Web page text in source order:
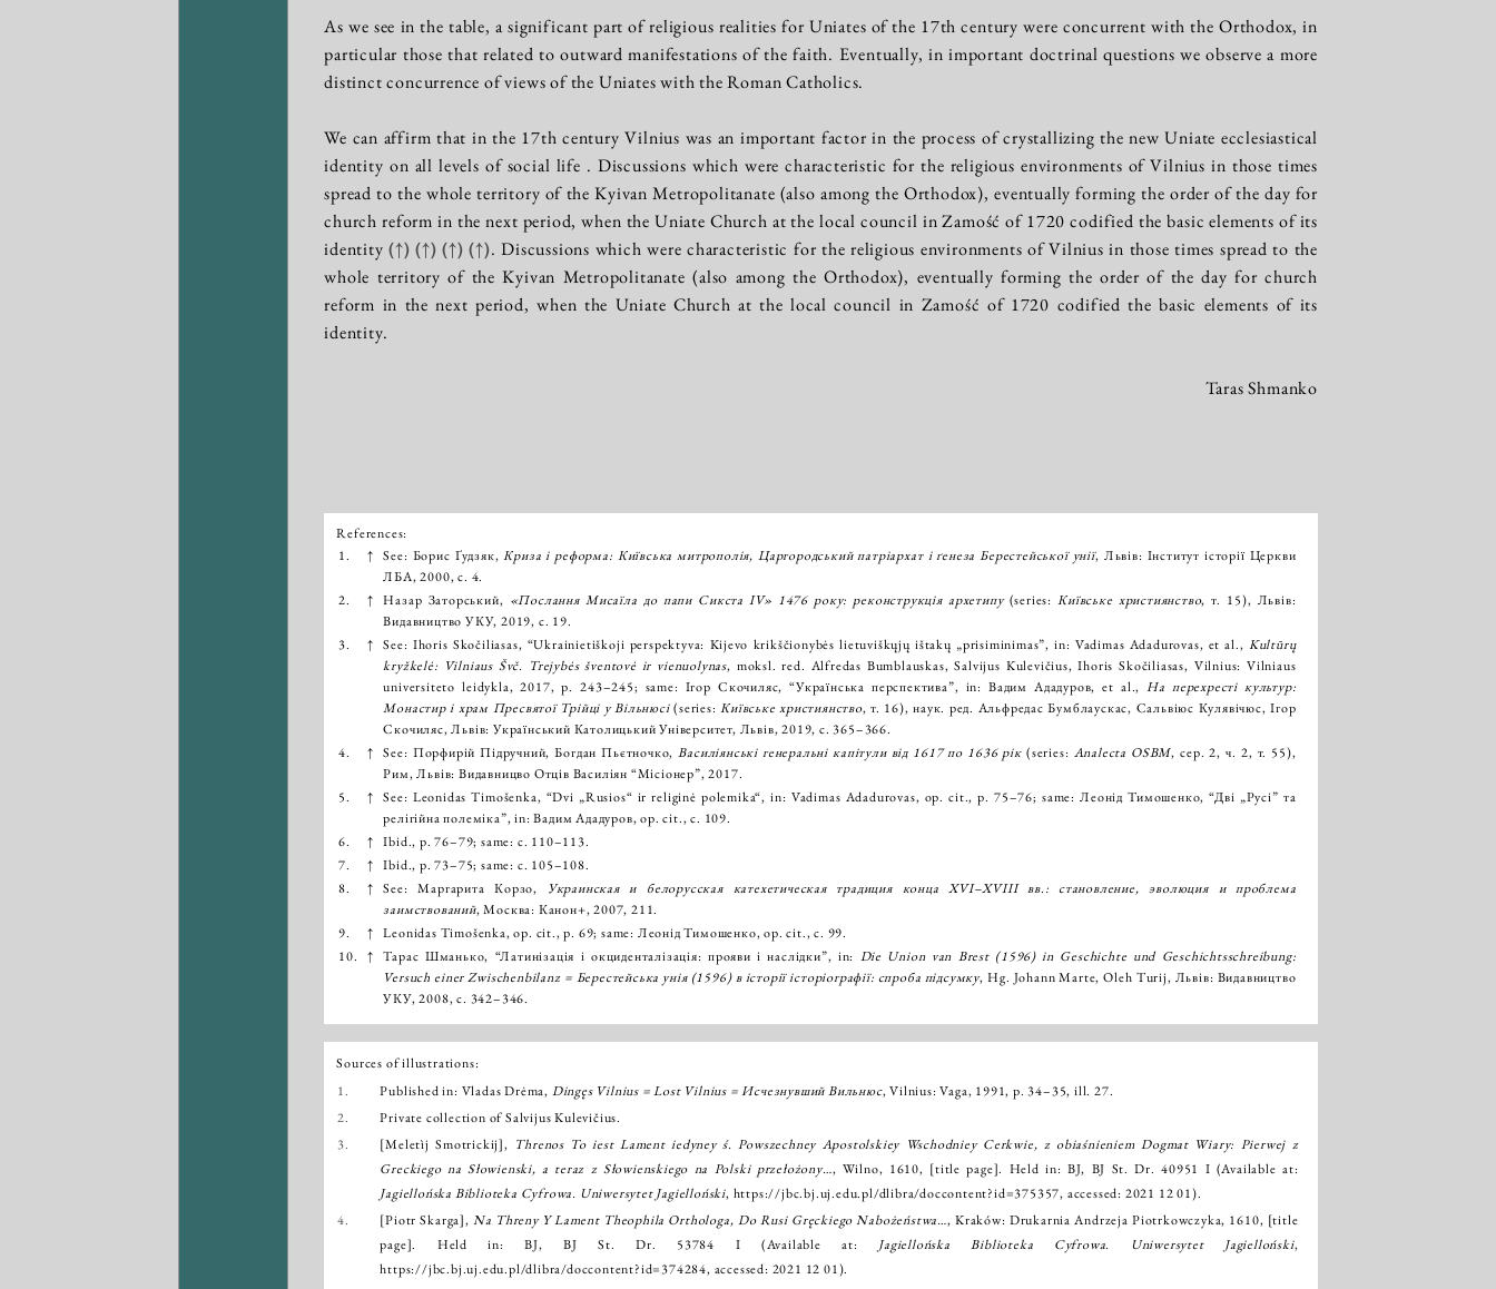
As we see in the table, a significant part of religious realities for Uniates of the 17th century were concurrent with the Orthodox, in
particular those that related to outward manifestations of the faith. Eventually, in important doctrinal questions we observe a more
distinct concurrence of views of the Uniates with the Roman Catholics.
We can affirm that in the 17th century Vilnius was an important factor in the process of crystallizing the new Uniate ecclesiastical
identity on all levels of social life . Discussions which were characteristic for the religious environments of Vilnius in those times
spread to the whole territory of the Kyivan Metropolitanate (also among the Orthodox), eventually forming the order of the day for
church reform in the next period, when the Uniate Church at the local council in Zamość of 1720 codified the basic elements of its
identity(↑) (↑) (↑) (↑). Discussions which were characteristic for the religious environments of Vilnius in those times spread to the
whole territory of the Kyivan Metropolitanate (also among the Orthodox), eventually forming the order of the day for church
reform in the next period, when the Uniate Church at the local council in Zamość of 1720 codified the basic elements of its
identity.
Taras Shmanko
References:
Išnašos:
1. ↑ See: Борис Ґудзяк,Криза і реформа: Київська митрополія, Царгородський патріapхат і ґенеза Берестейської унії, Львів: Інститут історії Церкви
ЛБА, 2000, с. 4.
2.
↑ Назар Заторський, «Послання Мисаїла до папи Сикста IV» 1476 року: реконструкція архетипу(series:Київське християнство, т. 15), Львів:
Видавництво УКУ, 2019, с. 19.
3.
↑ See: Ihoris Skočiliasas, “Ukrainietiškoji perspektyva: Kijevo krikščionybės lietuviškųjų ištakų „prisiminimas”, in: Vadimas Adadurovas, et al., Kultūrų
kryžkelė: Vilniaus Švč. Trejybės šventovė ir vienuolynas, moksl. red. Alfredas Bumblauskas, Salvijus Kulevičius, Ihoris Skočiliasas, Vilnius: Vilniaus
universiteto leidykla, 2017, p. 243–245; same: Ігор Скочиляс, “Українська перспектива”, in: Вадим Ададуров, et al.,На перехресті культур:
Монастир і храм Пресвятої Трійці у Вільнюсі(series:Київське християнство, т. 16), наук. ред. Альфредас Бумблаускас, Сальвіюс Кулявічюс, Ігор
Скочиляс, Львів: Український Католицький Університет, Львів, 2019, с. 365–366.
4.
↑ See: Порфирій Підручний, Богдан Пьєтночко,Василіянські генеральні капітули від 1617 по 1636 рік(series: Analecta OSBM, сер. 2, ч. 2, т. 55),
Рим, Львів: Видавницво Отців Василіян “Місіонер”, 2017.
5.
↑ See: Leonidas Timošenka, “Dvi „Rusios“ ir religinė polemika“, in: Vadimas Adadurovas, op. cit., p. 75–76; same: Леонід Тимошенко, “Дві „Русі” та
релігійна полеміка”, in: Вадим Ададуров, op. cit., с. 109.
6.
↑ Ibid., p. 76–79; same: с. 110–113.
7.
↑ Ibid., p. 73–75; same: с. 105–108.
8.
↑ See: Маргарита Корзо, Украинская и белорусская катехетическая традиция конца XVI–XVIII вв.: становление, эволюция и проблема
заимствований, Москва: Канон+, 2007, 211.
9.
↑ Leonidas Timošenka, op. cit., p. 69; same: Леонід Тимошенко, op. cit., с. 99.
10.
↑ Тарас Шманько, “Латинізація і окциденталізація: прояви і наслідки”, in: Die Union van Brest (1596) in Geschichte und Geschichtsschreibung:
Versuch einer Zwischenbilanz = Берестейська унія (1596) в історії історіографії: спроба підсумку, Hg. Johann Marte, Oleh Turij, Львів: Видавництво
УКУ, 2008, с. 342–346.
Sources of illustrations:
1.
Published in: Vladas Drėma, Dingęs Vilnius = Lost Vilnius = Исчезнувший Вильнюс, Vilnius: Vaga, 1991, p. 34–35, ill. 27.
2.
Private collection of Salvijus Kulevičius.
3.
[Meletìj Smotrickij], Threnos To iest Lament iedyney ś. Powszechney Apostolskiey Wschodniey Cerkwie, z obiaśnieniem Dogmat Wiary: Pierwej z
Greckiego na Słowienski, a teraz z Słowienskiego na Polski przełożony…, Wilno, 1610, [title page]. Held in: BJ, BJ St. Dr. 40951 I (Available at:
Jagiellońska Biblioteka Cyfrowa. Uniwersytet Jagielloński, https://jbc.bj.uj.edu.pl/dlibra/doccontent?id=375357, accessed: 2021 12 01).
4.
[Piotr Skarga],Na Threny Y Lament Theophila Orthologa, Do Rusi Gręckiego Nabożeństwa…, Kraków: Drukarnia Andrzeja Piotrkowczyka, 1610, [title
page]. Held in: BJ, BJ St. Dr. 53784 I (Available at: Jagiellońska Biblioteka Cyfrowa. Uniwersytet Jagielloński,
https://jbc.bj.uj.edu.pl/dlibra/doccontent?id=374284, accessed: 2021 12 01).